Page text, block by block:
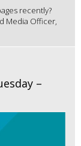
recently?
Media Officer,
–